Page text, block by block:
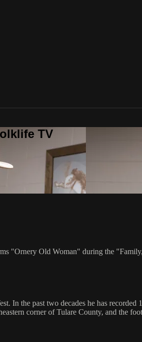
TV
"Ornery Old Woman" during the
In the past two decades he has
corner of Tulare County, and the